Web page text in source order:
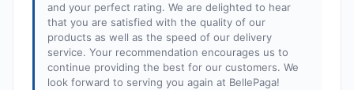
and your perfect rating. We are delighted to hear
that you are satisfied with the quality of our
products as well as the speed of our delivery
service. Your recommendation encourages us to
continue providing the best for our customers. We
look forward to serving you again at BellePaga!